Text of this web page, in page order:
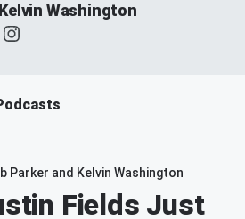
Washington
Parker and Kelvin Washington
Fields Just